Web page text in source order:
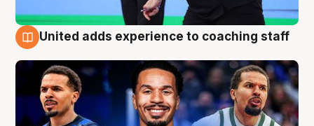
United adds experience to coaching staff